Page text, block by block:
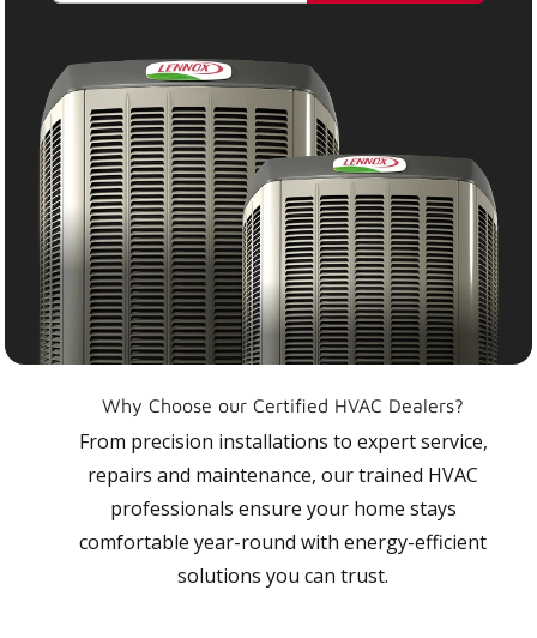
Why Choose our Certified HVAC Dealers?
From precision installations to expert service,
repairs and maintenance, our trained HVAC
professionals ensure your home stays
comfortable year-round with energy-efficient
solutions you can trust.